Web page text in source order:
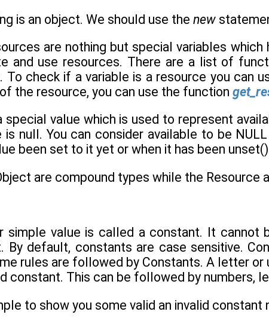
is an object. We should use the new
are nothing but special variables
and use resources. There are a list of
To check if a variable is a resource you can
the resource, you can use the function
special value which is used to represent
null. You can consider available to be
been set to it yet or when it has been
are compound types while the Resource
simple value is called a constant. It cannot
By default, constants are case sensitive.
rules are followed by Constants. A letter
constant. This can be followed by numbers,
to show you some valid an invalid constant